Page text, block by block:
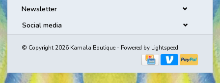
Newsletter
Social media
© Copyright 2026 Kamala Boutique - Powered by Lightspeed